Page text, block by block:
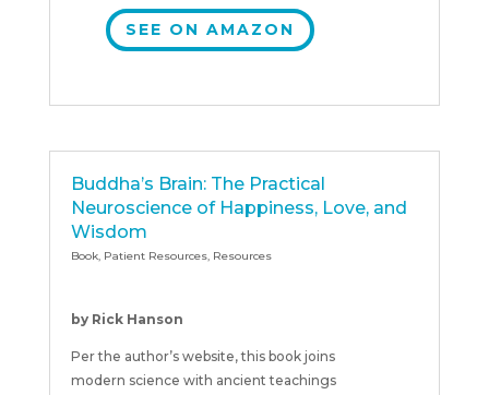
SEE ON AMAZON
Buddha’s Brain: The Practical
Neuroscience of Happiness, Love, and
Wisdom
Book, Patient Resources, Resources
by Rick Hanson
Per the author’s website, this book joins
modern science with ancient teachings